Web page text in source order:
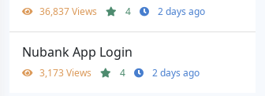
36,837 Views 4 2 days ago
Nubank App Login
3,173 Views 4 2 days ago